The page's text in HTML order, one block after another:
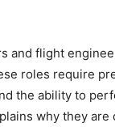
and flight
roles require
the ability to
why they are